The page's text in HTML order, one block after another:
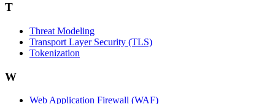
T
Threat Modeling
Transport Layer Security (TLS)
Tokenization
W
Web Application Firewall (WAF)